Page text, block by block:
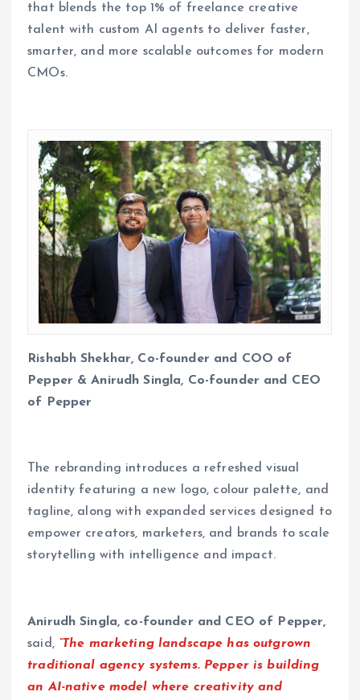
that blends the top 1% of freelance creative
talent with custom AI agents to deliver faster,
smarter, and more scalable outcomes for modern
CMOs.
Rishabh Shekhar, Co-founder and COO of
Pepper & Anirudh Singla, Co-founder and CEO
of Pepper
The rebranding introduces a refreshed visual
identity featuring a new logo, colour palette, and
tagline, along with expanded services designed to
empower creators, marketers, and brands to scale
storytelling with intelligence and impact.
Anirudh Singla, co-founder and CEO of Pepper,
said, “The marketing landscape has outgrown
traditional agency systems. Pepper is building
an AI-native model where creativity and